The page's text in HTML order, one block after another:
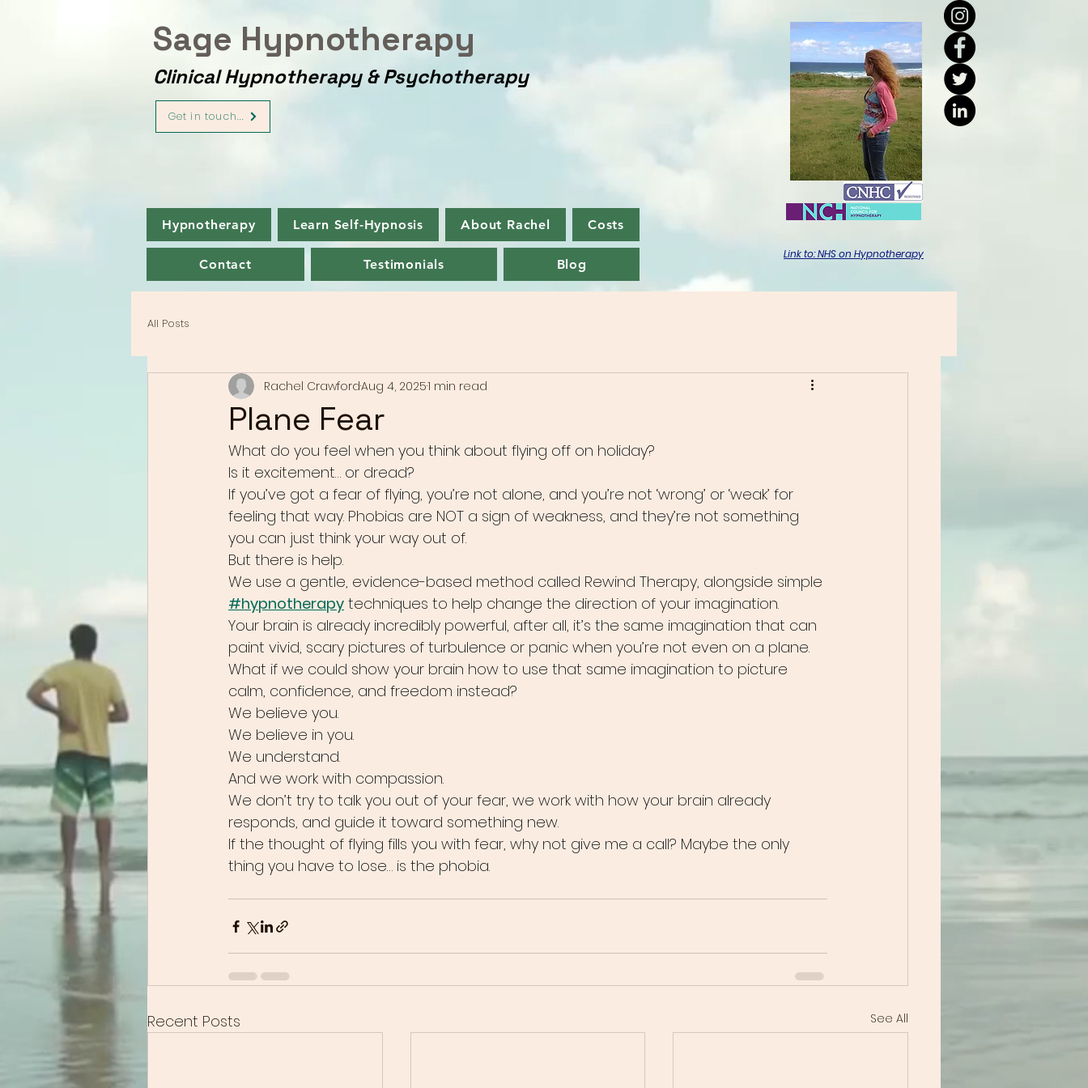
Sage Hypnotherapy
Clinical Hypnotherapy & Psychotherapy
Get in touch...
Hypnotherapy Learn Self-Hypnosis About Rachel Costs
Contact Testimonials Blog
Link to: NHS on Hypnotherapy
All Posts
Plane Fear
Rachel CrawfordAug 4, 20251 min read
What do you feel when you think about flying off on holiday?
Is it excitement… or dread?
If you’ve got a fear of flying, you’re not alone, and you’re not ‘wrong’ or ‘weak’ for
feeling that way. Phobias are NOT a sign of weakness, and they’re not something
you can just think your way out of.
But there is help.
We use a gentle, evidence-based method called Rewind Therapy, alongside simple
#hypnotherapy techniques to help change the direction of your imagination.
Your brain is already incredibly powerful, after all, it’s the same imagination that can
paint vivid, scary pictures of turbulence or panic when you’re not even on a plane.
What if we could show your brain how to use that same imagination to picture
calm, confidence, and freedom instead?
We believe you.
We believe in you.
We understand.
And we work with compassion.
We don’t try to talk you out of your fear, we work with how your brain already
responds, and guide it toward something new.
If the thought of flying fills you with fear, why not give me a call? Maybe the only
thing you have to lose… is the phobia.
Recent Posts See All